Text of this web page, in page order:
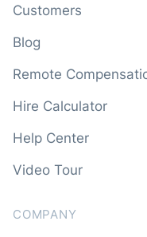
Customers
Blog
Remote
Hire Calculator
Help Center
Video Tour
COMPANY